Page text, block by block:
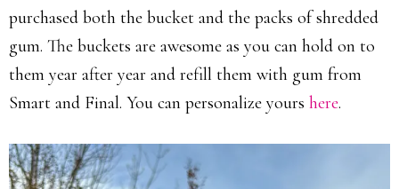
purchased both the bucket and the packs of shredded
gum. The buckets are awesome as you can hold on to
them year after year and refill them with gum from
Smart and Final. You can personalize yours here.